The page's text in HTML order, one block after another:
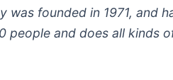
was founded in 1971,
people and does all kinds